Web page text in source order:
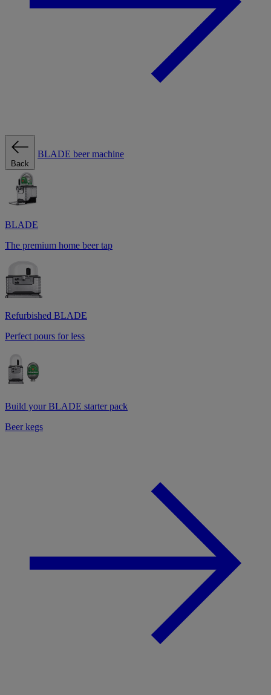
Back
BLADE beer machine
BLADE
The premium home beer tap
Refurbished BLADE
Perfect pours for less
Build your BLADE starter pack
Beer kegs